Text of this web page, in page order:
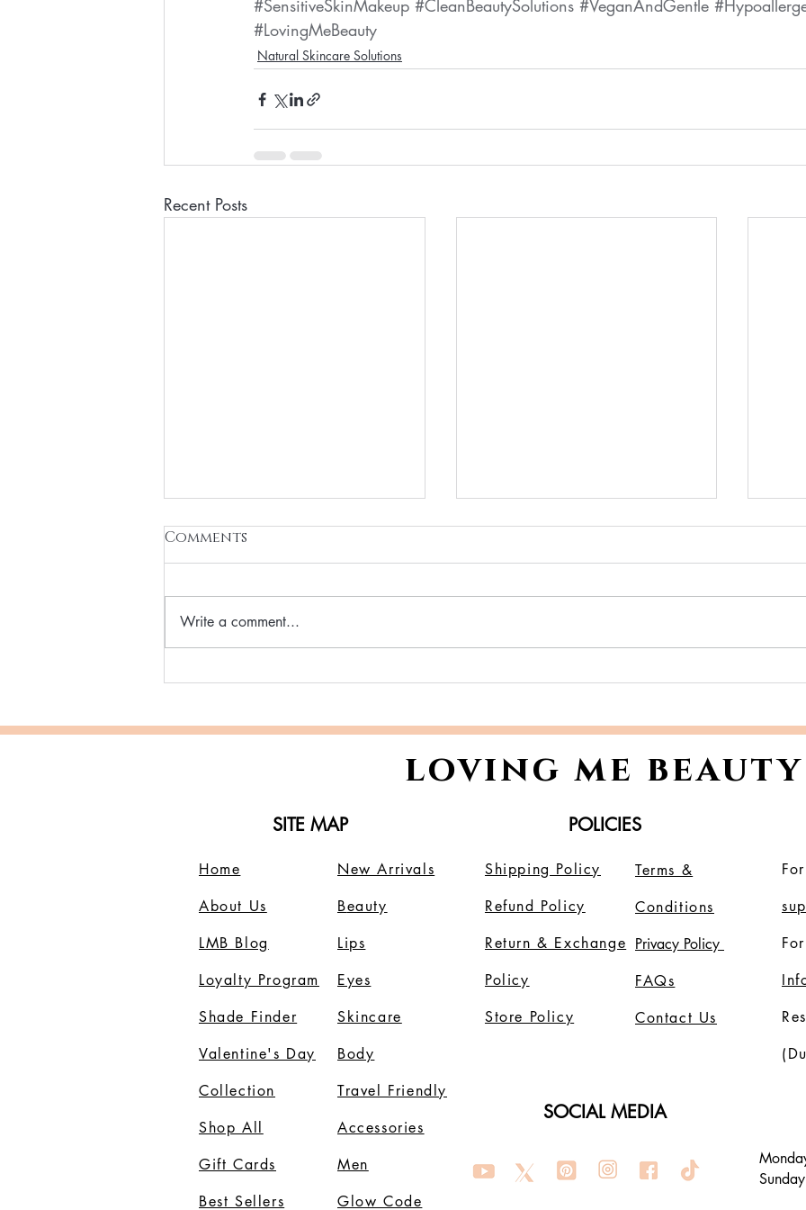
#SensitiveSkinMakeup #CleanBeautySolutions #VeganAndGentle
#LovingMeBeauty
Natural Skincare Solutions
Recent Posts
Why More Women Are
Beauty & Cosmetics
Unveil Your Holiday
Master Skin Prep for
Holiday Makeup
Dry
Comments
Write a comment...
loving me beauty
SITE MAP POLICIES
Home
About Us
LMB Blog
Loyalty Program
Shade Finder
Valentine's Day
Collection
Shop All
Gift Cards
Best Sellers
Shipping Policy
Refund Policy
Return & Exchange
Policy
Store Policy
Terms &
Conditions
Privacy Policy
FAQs
Contact Us
SOCIAL MEDIA
New Arrivals
Beauty
Lips
Eyes
Skincare
Body
Travel Friendly
Accessories
Men
Glow Code